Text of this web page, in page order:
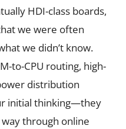
HDI-class boards,
we were often
we didn’t know.
to-CPU routing, high-
distribution
initial thinking—they
through online